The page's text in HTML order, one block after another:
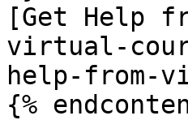
[Get Help
virtual-
help-from-
{%